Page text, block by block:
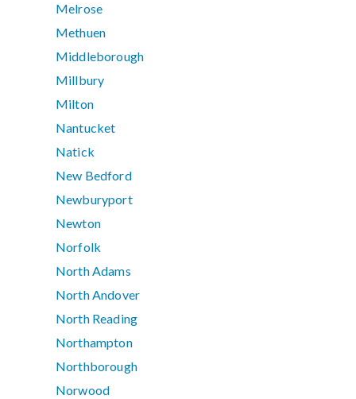
Melrose
Methuen
Middleborough
Millbury
Milton
Nantucket
Natick
New Bedford
Newburyport
Newton
Norfolk
North Adams
North Andover
North Reading
Northampton
Northborough
Norwood